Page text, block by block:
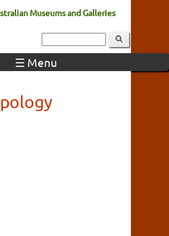
Museums and Galleries
☰ Menu